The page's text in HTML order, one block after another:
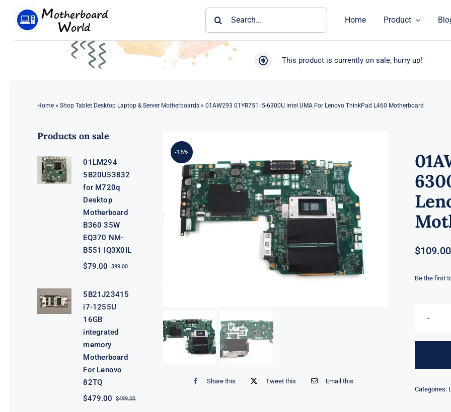
Home Product
This product is currently on sale, hurry up!
Home» Shop Tablet Desktop Laptop & Server Motherboards» 01AW293 01YR751 i5-6300U intel UMA For Lenovo ThinkPad L460 Motherboard
Products on sale
01LM294
5B20U53832
for M720q
Desktop
Motherboard
B360 35W
EQ370 NM-
B551 IQ3X0IL
$99.00Original
$99.00.
$79.00
Current
$79.00.
5B21J23415
i7-1255U
16GB
integrated
memory
Motherboard
For Lenovo
82TQ
$499.00Original
$479.00
Current
-16%
Share this Tweet this Email this
$109.00
Be the first
Categories: